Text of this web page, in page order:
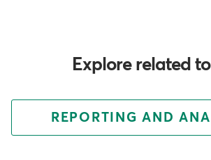
Explore related
REPORTING AND